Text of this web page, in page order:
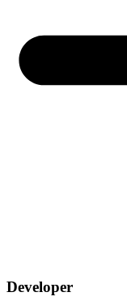
Developer